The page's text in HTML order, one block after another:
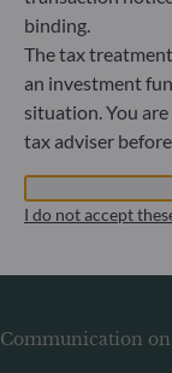
ODDO BHF Asset
L-5365 Munsbach
Luxembourg
Portfolio
Communication on
binding.
The tax
an investment
situation. You
tax adviser
I do not accept